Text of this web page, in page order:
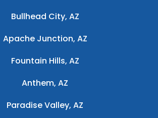
Bullhead City, AZ
Apache Junction, AZ
Fountain Hills, AZ
Anthem, AZ
Paradise Valley, AZ